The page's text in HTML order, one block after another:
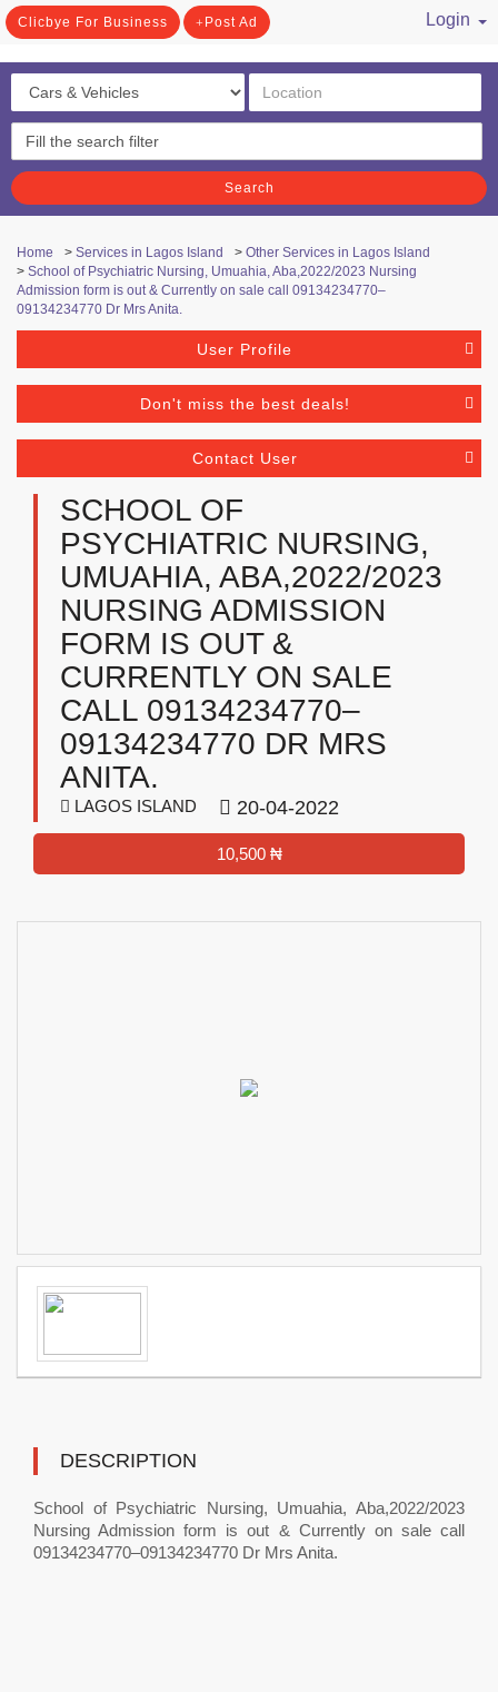
Clicbye For Business Post Ad
Login
Search
Home > Services in Lagos Island > Other Services in Lagos Island
> School of Psychiatric Nursing, Umuahia, Aba,2022/2023 Nursing
Admission form is out & Currently on sale call 09134234770–
09134234770 Dr Mrs Anita.
User Profile
Don't miss the best deals!
Contact User
SCHOOL OF
PSYCHIATRIC NURSING,
UMUAHIA, ABA,2022/2023
NURSING ADMISSION
FORM IS OUT &
CURRENTLY ON SALE
CALL 09134234770–
09134234770 DR MRS
ANITA.
LAGOS ISLAND 20-04-2022
10,500 ₦
DESCRIPTION
School of Psychiatric Nursing, Umuahia, Aba,2022/2023
Nursing Admission form is out & Currently on sale call
09134234770–09134234770 Dr Mrs Anita.